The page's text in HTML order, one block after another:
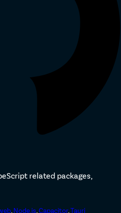
related packages,
,Node.js,Capacitor,Tauri